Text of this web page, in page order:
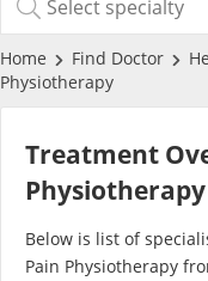
COVID-19 Vaccine
Buy COVID-19 PCR/
Buy COVID-19 Self Test
Buy COVID-19 Group
Home Find Doctor
Physiotherapy
Treatment
Physiotherapy
Below is list of
Pain Physiotherapy